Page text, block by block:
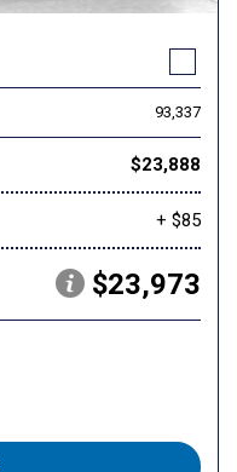
93,337
$23,888
+ $85
$23,973